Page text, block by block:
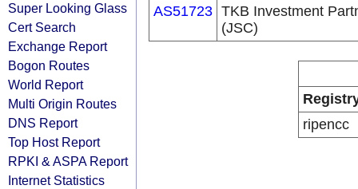
Super Looking Glass
Cert Search
Exchange Report
Bogon Routes
World Report
Multi Origin Routes
DNS Report
Top Host Report
RPKI & ASPA Report
Internet Statistics
AS51723 TKB Investment
(JSC)
ripencc